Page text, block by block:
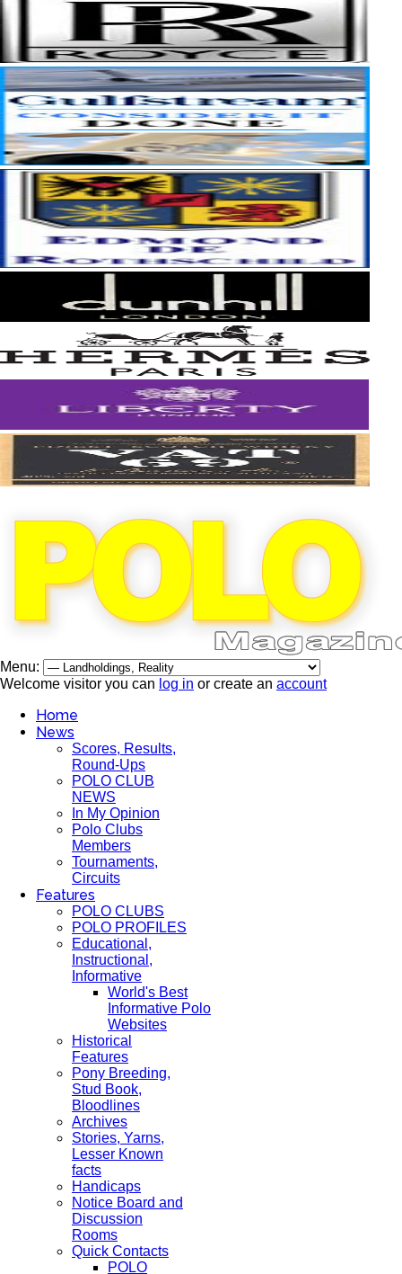
Menu:
Welcome visitor you can log in or create an account
Home
News
Scores, Results,
Round-Ups
POLO CLUB
NEWS
In My Opinion
Polo Clubs
Members
Tournaments,
Circuits
Features
POLO CLUBS
POLO PROFILES
Educational,
Instructional,
Informative
World's Best
Informative Polo
Websites
Historical
Features
Pony Breeding,
Stud Book,
Bloodlines
Archives
Stories, Yarns,
Lesser Known
facts
Handicaps
Notice Board and
Discussion
Rooms
Quick Contacts
POLO